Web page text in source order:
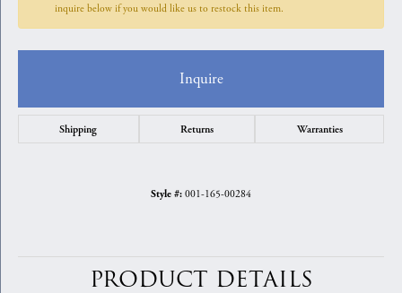
inquire below if you would like us to restock this item.
Inquire
Shipping Returns Warranties
Style #: 001-165-00284
PRODUCT DETAILS